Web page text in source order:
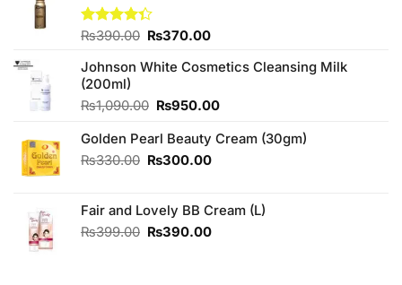
Rated
of 5
₨390.00 Original
was:
₨370.00Current
is:
Johnson White Cosmetics Cleansing Milk
(200ml)
₨1,090.00 Original
was:
₨1,090.00.
₨950.00Current
is:
Golden Pearl Beauty Cream (30gm)
₨330.00 Original
₨330.00.
₨300.00Current
₨300.00.
Fair and Lovely BB Cream (L)
₨399.00 Original
₨390.00Current